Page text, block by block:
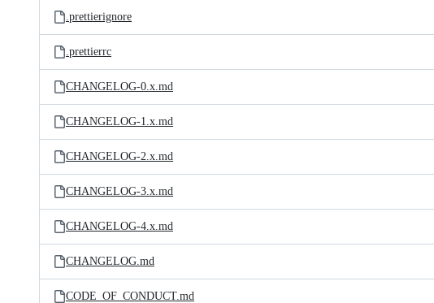
.prettierignore
.prettierrc
CHANGELOG-0.x.md
CHANGELOG-1.x.md
CHANGELOG-2.x.md
CHANGELOG-3.x.md
CHANGELOG-4.x.md
CHANGELOG.md
CODE_OF_CONDUCT.md